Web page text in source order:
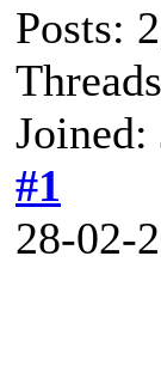
Posts:
Joined:
#1
28-02-